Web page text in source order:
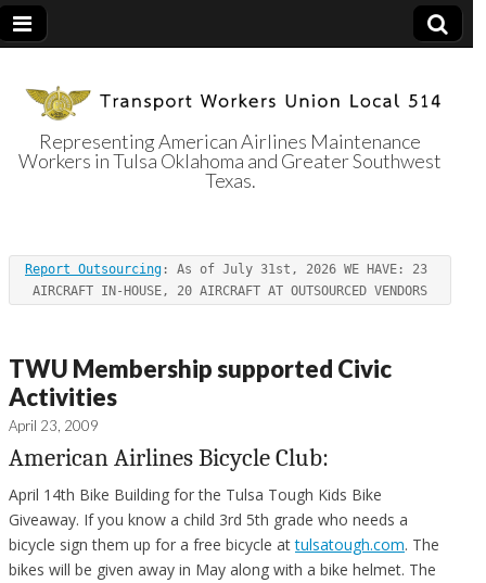
Transport
Workers Union
Local 514
Representing American Airlines Maintenance
Workers in Tulsa Oklahoma and Greater Southwest
Texas.
Report Outsourcing : As of July 31st, 2026 WE HAVE: 23
AIRCRAFT IN-HOUSE, 20 AIRCRAFT AT OUTSOURCED VENDORS
TWU Membership supported Civic
Activities
April 23, 2009
American Airlines Bicycle Club:
April 14th Bike Building for the Tulsa Tough Kids Bike
Giveaway. If you know a child 3rd 5th grade who needs a
bicycle sign them up for a free bicycle attulsatough.com. The
bikes will be given away in May along with a bike helmet. The